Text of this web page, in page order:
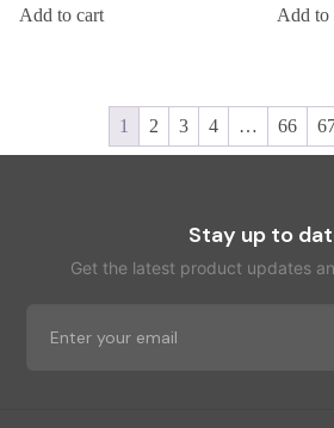
Add to cart Add to
1 2 3 4 … 66
Stay up to
Get the latest product updates